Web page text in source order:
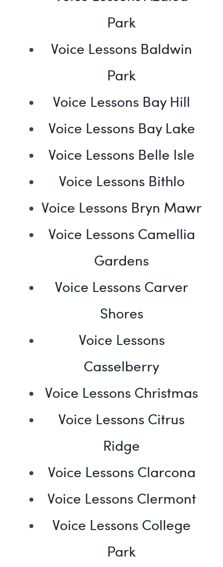
Park
Voice Lessons Baldwin
Park
Voice Lessons Bay Hill
Voice Lessons Bay Lake
Voice Lessons Belle Isle
Voice Lessons Bithlo
Voice Lessons Bryn Mawr
Voice Lessons Camellia
Gardens
Voice Lessons Carver
Shores
Voice Lessons
Casselberry
Voice Lessons Christmas
Voice Lessons Citrus
Ridge
Voice Lessons Clarcona
Voice Lessons Clermont
Voice Lessons College
Park